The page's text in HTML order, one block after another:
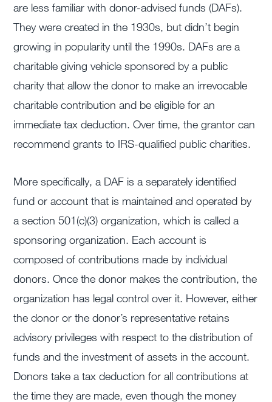
are less familiar with donor-advised funds (DAFs).
They were created in the 1930s, but didn’t begin
growing in popularity until the 1990s. DAFs are a
charitable giving vehicle sponsored by a public
charity that allow the donor to make an irrevocable
charitable contribution and be eligible for an
immediate tax deduction. Over time, the grantor can
recommend grants to IRS-qualified public charities.
More specifically, a DAF is a separately identified
fund or account that is maintained and operated by
a section 501(c)(3) organization, which is called a
sponsoring organization. Each account is
composed of contributions made by individual
donors. Once the donor makes the contribution, the
organization has legal control over it. However, either
the donor or the donor’s representative retains
advisory privileges with respect to the distribution of
funds and the investment of assets in the account.
Donors take a tax deduction for all contributions at
the time they are made, even though the money